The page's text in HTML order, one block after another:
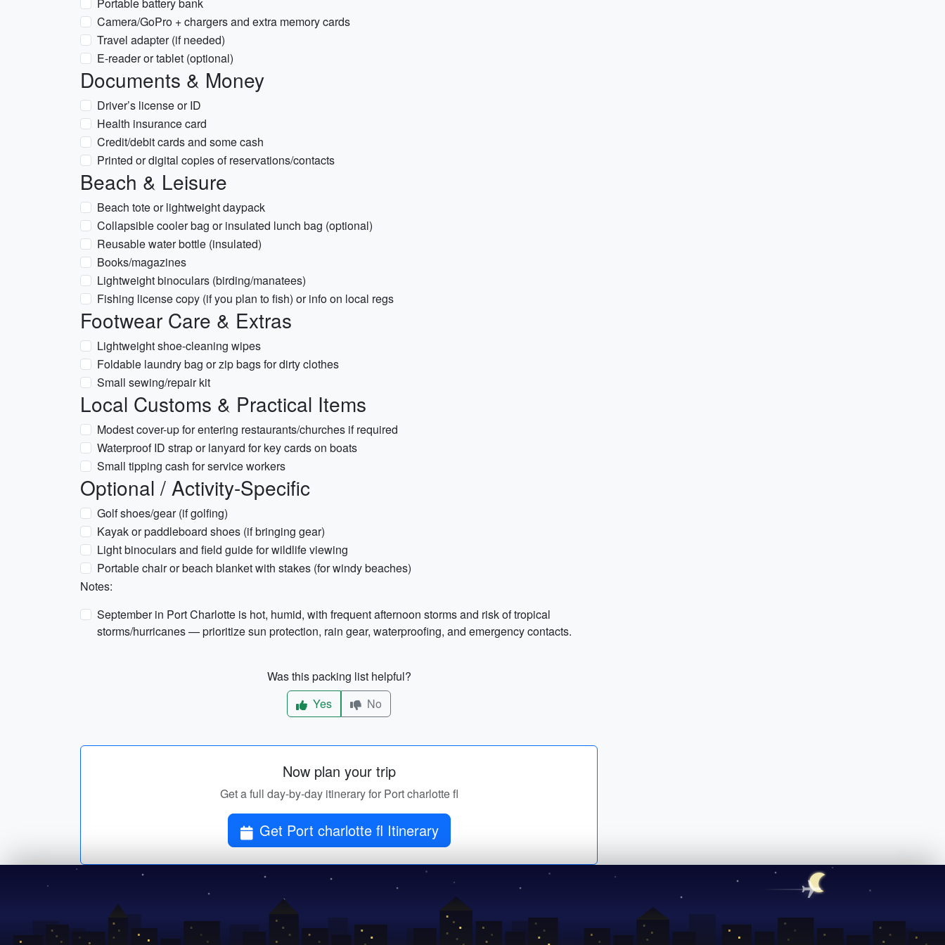
Camera/GoPro + chargers and extra memory cards
Travel adapter (if needed)
E-reader or tablet (optional)
Documents & Money
Driver’s license or ID
Health insurance card
Credit/debit cards and some cash
Printed or digital copies of reservations/contacts
Beach & Leisure
Beach tote or lightweight daypack
Collapsible cooler bag or insulated lunch bag (optional)
Reusable water bottle (insulated)
Books/magazines
Lightweight binoculars (birding/manatees)
Fishing license copy (if you plan to fish) or info on local regs
Footwear Care & Extras
Lightweight shoe-cleaning wipes
Foldable laundry bag or zip bags for dirty clothes
Small sewing/repair kit
Local Customs & Practical Items
Modest cover-up for entering restaurants/churches if required
Waterproof ID strap or lanyard for key cards on boats
Small tipping cash for service workers
Optional / Activity-Specific
Golf shoes/gear (if golfing)
Kayak or paddleboard shoes (if bringing gear)
Light binoculars and field guide for wildlife viewing
Portable chair or beach blanket with stakes (for windy beaches)
Notes:
September in Port Charlotte is hot, humid, with frequent afternoon storms and risk of tropical
storms/hurricanes — prioritize sun protection, rain gear, waterproofing, and emergency contacts.
Was this packing list helpful?
Yes
No
Now plan your trip
Get a full day-by-day itinerary for Port charlotte fl
Get Port charlotte fl Itinerary